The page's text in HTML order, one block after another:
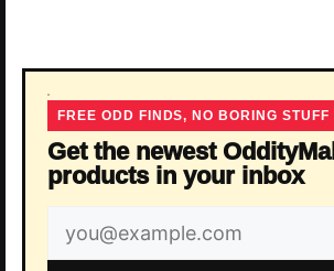
FREE ODD FINDS, NO BORING STUFF
Get the newest OddityMall
products in your inbox
Email
address